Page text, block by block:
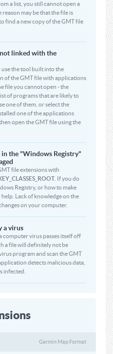
a list, you still cannot open a
may be that the file is
find a new copy of the GMT file
linked with the
use the tool built into the
of the GMT file with applications
file you cannot open - the
of programs that are likely to
one of them, or select the
one of the applications
open the GMT file using the
the "Windows Registry"
file extensions with
. If you do
Registry, or how to make
help. Lack of knowledge on the
on your computer.
a virus
computer virus passes itself off
a file will definitely not be
program and scan the GMT
detects malicious data,
infected.
Garmin Map Format